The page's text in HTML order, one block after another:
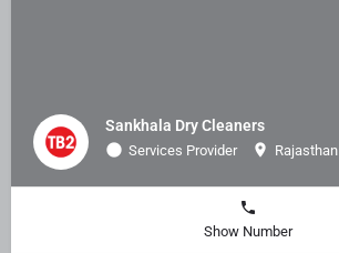
Sankhala Dry Cleaners
Services Provider Rajasthan
Show Number